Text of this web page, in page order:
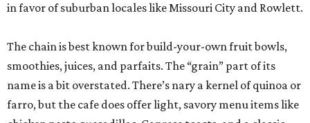
in favor of suburban locales like Missouri City and Rowlett.
The chain is best known for build-your-own fruit bowls,
smoothies, juices, and parfaits. The “grain” part of its
name is a bit overstated. There’s nary a kernel of quinoa or
farro, but the cafe does offer light, savory menu items like